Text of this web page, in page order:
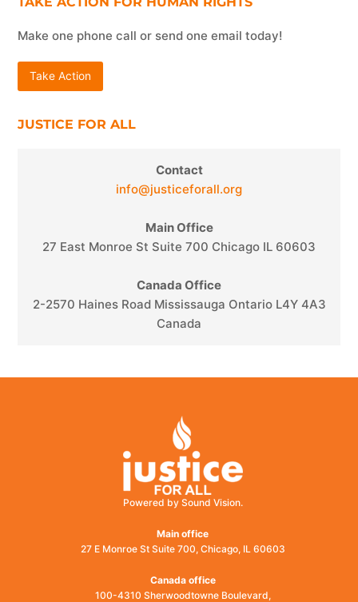
Make one phone call or send one email today!
Take Action
JUSTICE FOR ALL
Contact
info@justiceforall.org
Main Office
27 East Monroe St Suite 700 Chicago IL 60603
Canada Office
2-2570 Haines Road Mississauga Ontario L4Y 4A3
Canada
Powered by Sound Vision.
Main office
27 E Monroe St Suite 700, Chicago, IL 60603
Canada office
100-4310 Sherwoodtowne Boulevard,